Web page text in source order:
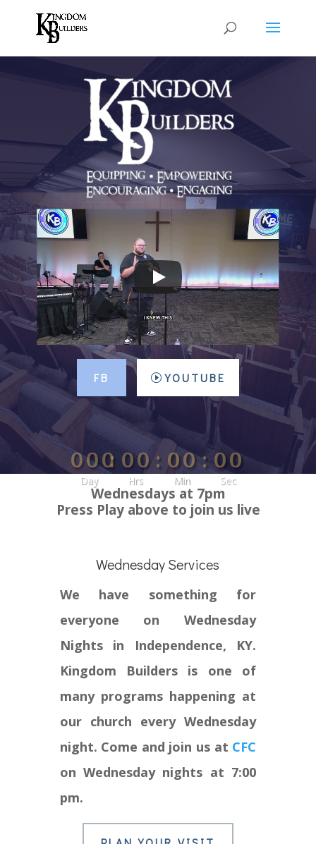
FB YOUTUBE
000
Day
: 00
Hrs
: 00
Min
: 00
Sec
Wednesdays at 7pm
Press Play above to join us live
Wednesday Services
We have something for
everyone on Wednesday
Nights in Independence, KY.
Kingdom Builders is one of
many programs happening at
our church every Wednesday
night. Come and join us at CFC
on Wednesday nights at 7:00
pm.